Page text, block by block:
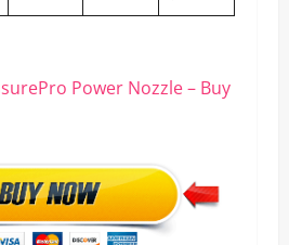
Power Nozzle – Buy